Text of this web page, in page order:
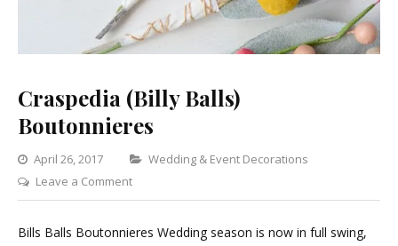
Craspedia (Billy Balls)
Boutonnieres
April 26, 2017 Categories
Wedding & Event Decorations
Leave a Commenton
Craspedia
Bills Balls Boutonnieres Wedding season is now in full swing,